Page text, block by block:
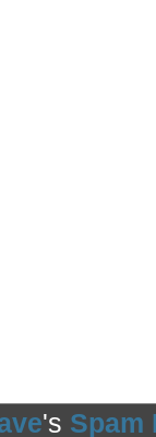
's Spam